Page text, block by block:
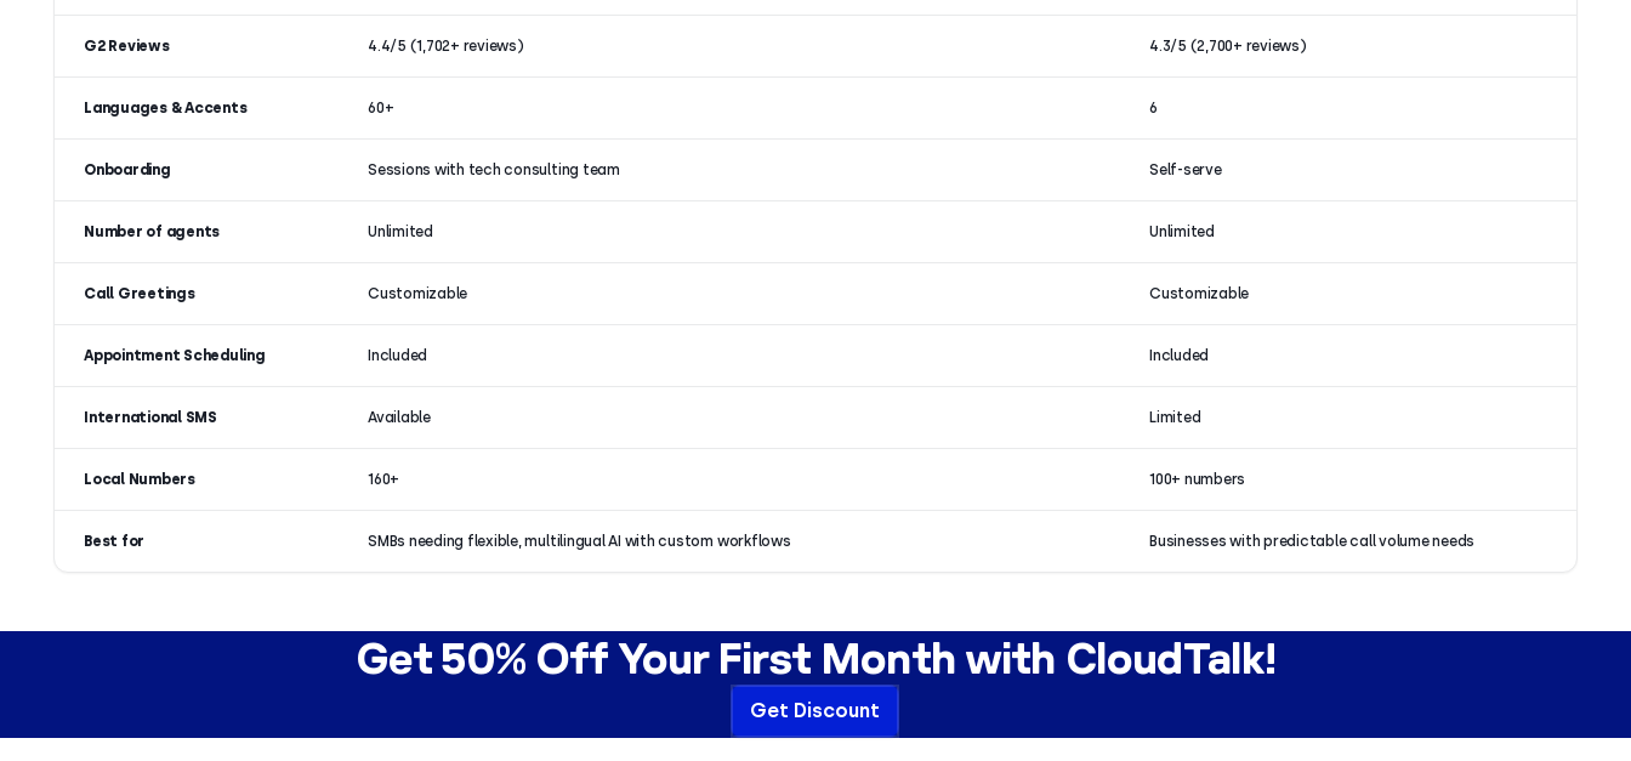
G2 Reviews 4.4/5 (1,702+ reviews) 4.3/5 (2,700+ reviews)
Languages & Accents 60+ 6
Onboarding Sessions with tech consulting team Self-serve
Number of agents Unlimited Unlimited
Call Greetings Customizable Customizable
Appointment Scheduling Included Included
International SMS Available Limited
Local Numbers 160+ 100+ numbers
Best for SMBs needing flexible, multilingual AI with custom workflows Businesses with predictable call volume needs
Get 50% Off Your First Month with CloudTalk!
Get Discount